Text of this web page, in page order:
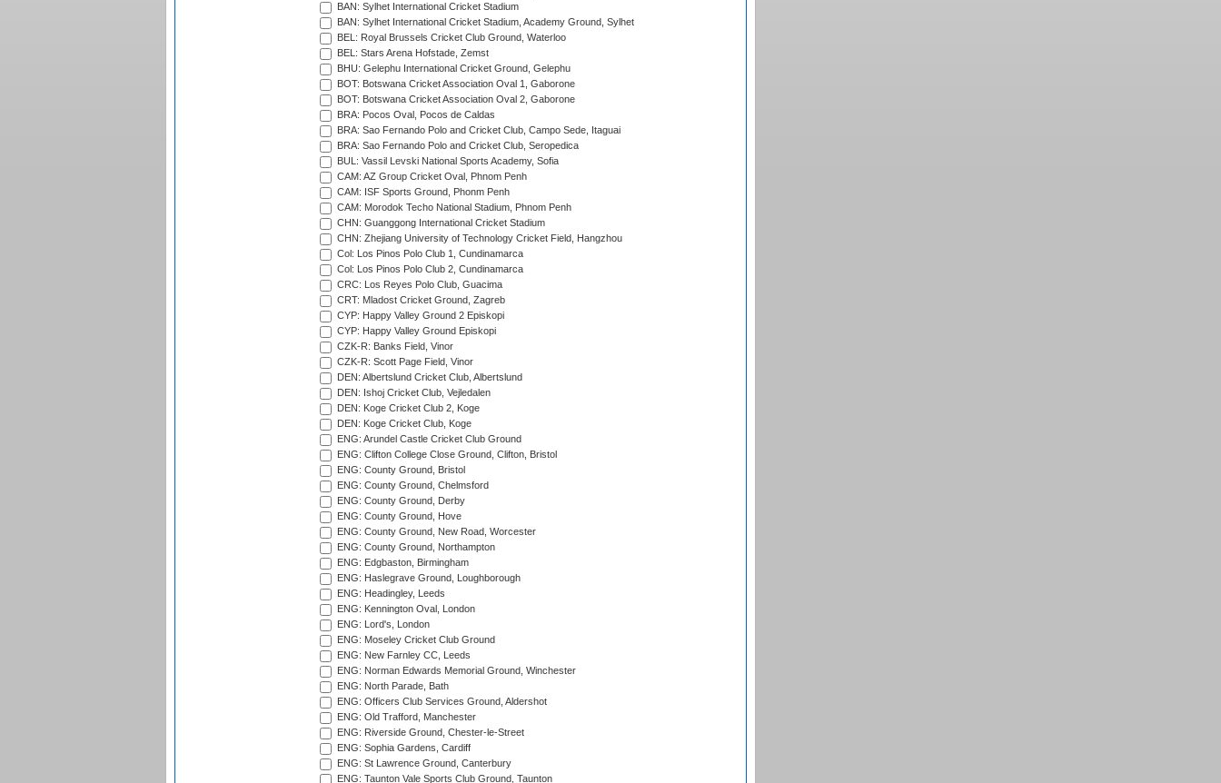
BAN: Sylhet International Cricket Stadium
BAN: Sylhet International Cricket Stadium, Academy Ground, Sylhet
BEL: Royal Brussels Cricket Club Ground, Waterloo
BEL: Stars Arena Hofstade, Zemst
BHU: Gelephu International Cricket Ground, Gelephu
BOT: Botswana Cricket Association Oval 1, Gaborone
BOT: Botswana Cricket Association Oval 2, Gaborone
BRA: Pocos Oval, Pocos de Caldas
BRA: Sao Fernando Polo and Cricket Club, Campo Sede, Itaguai
BRA: Sao Fernando Polo and Cricket Club, Seropedica
BUL: Vassil Levski National Sports Academy, Sofia
CAM: AZ Group Cricket Oval, Phnom Penh
CAM: ISF Sports Ground, Phonm Penh
CAM: Morodok Techo National Stadium, Phnom Penh
CHN: Guanggong International Cricket Stadium
CHN: Zhejiang University of Technology Cricket Field, Hangzhou
Col: Los Pinos Polo Club 1, Cundinamarca
Col: Los Pinos Polo Club 2, Cundinamarca
CRC: Los Reyes Polo Club, Guacima
CRT: Mladost Cricket Ground, Zagreb
CYP: Happy Valley Ground 2 Episkopi
CYP: Happy Valley Ground Episkopi
CZK-R: Banks Field, Vinor
CZK-R: Scott Page Field, Vinor
DEN: Albertslund Cricket Club, Albertslund
DEN: Ishoj Cricket Club, Vejledalen
DEN: Koge Cricket Club 2, Koge
DEN: Koge Cricket Club, Koge
ENG: Arundel Castle Cricket Club Ground
ENG: Clifton College Close Ground, Clifton, Bristol
ENG: County Ground, Bristol
ENG: County Ground, Chelmsford
ENG: County Ground, Derby
ENG: County Ground, Hove
ENG: County Ground, New Road, Worcester
ENG: County Ground, Northampton
ENG: Edgbaston, Birmingham
ENG: Haslegrave Ground, Loughborough
ENG: Headingley, Leeds
ENG: Kennington Oval, London
ENG: Lord's, London
ENG: Moseley Cricket Club Ground
ENG: New Farnley CC, Leeds
ENG: Norman Edwards Memorial Ground, Winchester
ENG: North Parade, Bath
ENG: Officers Club Services Ground, Aldershot
ENG: Old Trafford, Manchester
ENG: Riverside Ground, Chester-le-Street
ENG: Sophia Gardens, Cardiff
ENG: St Lawrence Ground, Canterbury
ENG: Taunton Vale Sports Club Ground, Taunton